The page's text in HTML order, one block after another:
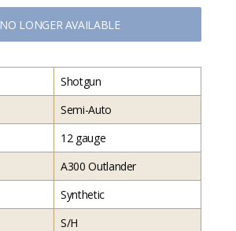
NO LONGER AVAILABLE
Shotgun
Semi-Auto
12 gauge
A300 Outlander
Synthetic
S/H